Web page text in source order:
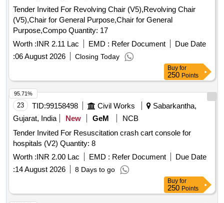
Tender Invited For Revolving Chair (V5),Revolving Chair
(V5),Chair for General Purpose,Chair for General
Purpose,Compo Quantity: 17
Worth :INR 2.11 Lac EMD : Refer Document
Due Date
:06 August 2026 Closing Today
Buy for
250 Points
23 TID:99158498 Civil Works
Sabarkantha,
Gujarat, India
New GeM
NCB
Tender Invited For Resuscitation crash cart console for
hospitals (V2) Quantity: 8
Worth :INR 2.00 Lac EMD : Refer Document
Due Date
:14 August 2026 8 Days to go
95.71%
Buy for
250 Points